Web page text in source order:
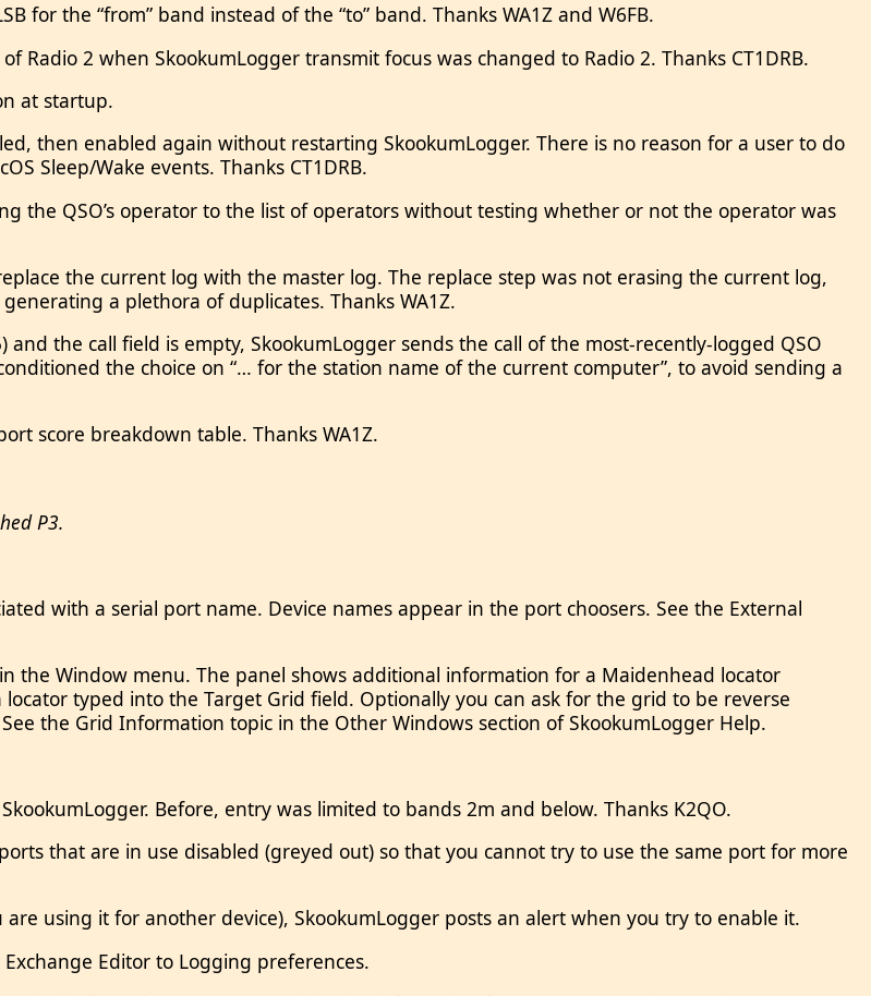
for the “from” band instead of the “to” band. Thanks WA1Z and W6FB.
Radio 2 when SkookumLogger transmit focus was changed to Radio 2. Thanks CT1DRB.
at startup.
then enabled again without restarting SkookumLogger. There is no reason for a user to do
Sleep/Wake events. Thanks CT1DRB.
the QSO’s operator to the list of operators without testing whether or not the operator was
the current log with the master log. The replace step was not erasing the current log,
a plethora of duplicates. Thanks WA1Z.
and the call field is empty, SkookumLogger sends the call of the most-recently-logged QSO
the choice on “… for the station name of the current computer”, to avoid sending a
score breakdown table. Thanks WA1Z.
P3.
with a serial port name. Device names appear in the port choosers. See the External
the Window menu. The panel shows additional information for a Maidenhead locator
typed into the Target Grid field. Optionally you can ask for the grid to be reverse
the Grid Information topic in the Other Windows section of SkookumLogger Help.
Before, entry was limited to bands 2m and below. Thanks K2QO.
that are in use disabled (greyed out) so that you cannot try to use the same port for more
using it for another device), SkookumLogger posts an alert when you try to enable it.
Editor to Logging preferences.